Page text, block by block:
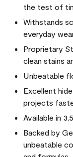
the test of
Withstands
everyday
Proprietary
clean stains
Unbeatable
Excellent
projects
Available in
Backed by
unbeatable